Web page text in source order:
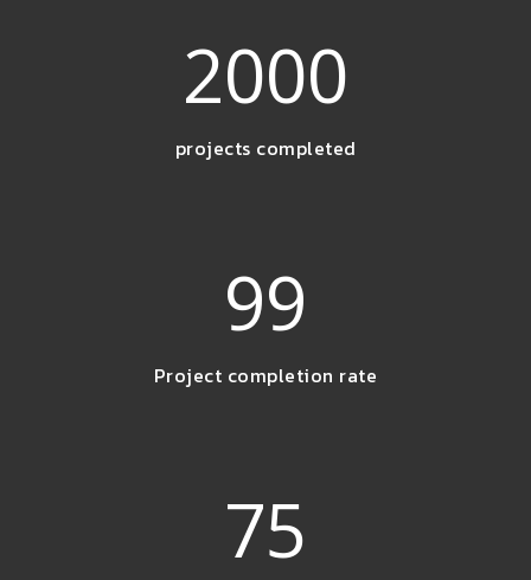
2000
projects completed
99
Project completion rate
75